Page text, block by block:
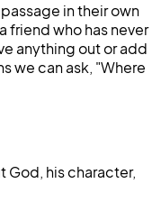
in their own
friend who has never
anything out or add
we can ask, "Where
God, his character,